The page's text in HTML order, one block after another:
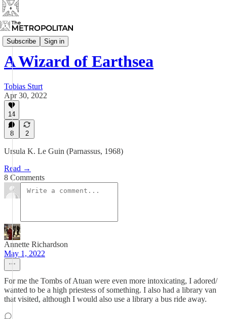
Subscribe Sign in
Raised By Puffins
A Wizard of Earthsea
Tobias Sturt
Apr 30, 2022
14
8 2
Ursula K. Le Guin (Parnassus, 1968)
Read →
8 Comments
Annette Richardson
May 1, 2022
For me the Tombs of Atuan were even more intoxicating, I adored/
wanted to be a high priestess of something. I also had a library van
that visited, although I would also use a library a bus ride away.